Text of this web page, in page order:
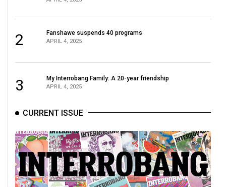
2 Fanshawe suspends 40 programs
APRIL 4, 2025
3 My Interrobang Family: A 20-year friendship
APRIL 4, 2025
CURRENT ISSUE